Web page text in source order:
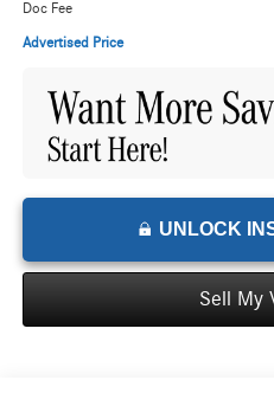
Doc Fee
Advertised Price
UNLOCK
Sell My